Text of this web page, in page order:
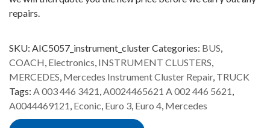
repairs.
SKU: AIC5057_instrument_clusterCategories: BUS,
COACH, Electronics, INSTRUMENT CLUSTERS,
MERCEDES, Mercedes Instrument Cluster Repair, TRUCK
Tags: A 003 446 3421,A0024465621 A 002 446 5621,
A0044469121, Econic, Euro 3, Euro 4, Mercedes